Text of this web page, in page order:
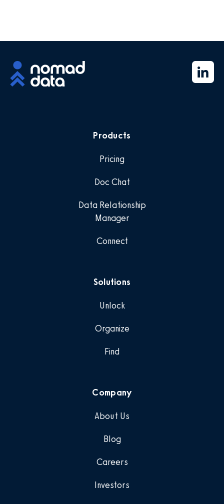
Products
Pricing
Doc Chat
Data Relationship
Manager
Connect
Solutions
Unlock
Organize
Find
Company
About Us
Blog
Careers
Investors